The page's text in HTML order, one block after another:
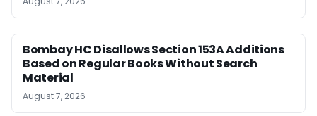
Bombay HC Disallows Section 153A Additions
Based on Regular Books Without Search
Material
August 7, 2026